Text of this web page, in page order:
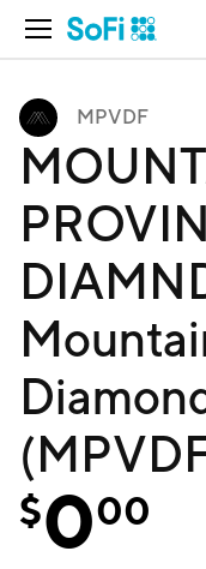
Open Navigation
MPVDF
$000